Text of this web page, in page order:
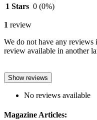
1 Stars 0 (0%)
1 review
We do not have any reviews
review available in another
Show reviews
No reviews available
Magazine Articles: